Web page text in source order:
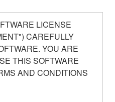
LICENSE
CAREFULLY
YOU ARE
THIS SOFTWARE
AND CONDITIONS